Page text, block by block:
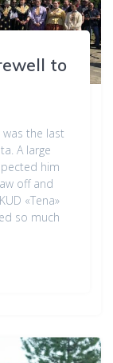
to
was the last
A large
him
off and
«Tena»
so much